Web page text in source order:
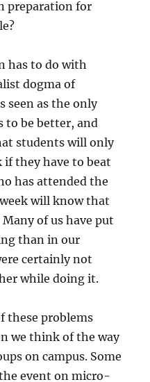
preparation for
has to do with
dogma of
seen as the only
to be better, and
students will only
they have to beat
has attended the
will know that
of us have put
than in our
certainly not
while doing it.
these problems
we think of the way
on campus. Some
event on micro-